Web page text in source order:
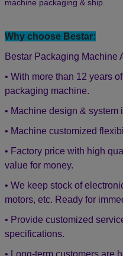
2. Detail Manuals /&Videos of
3. If you need any assistance
videos can not help, our
online technical support service.
countries for services if you
1-
years warranty for the
if any of the parts broken not
replace the new one to you.
machine packaging & ship.
Why choose Bestar:
Bestar Packaging Machine